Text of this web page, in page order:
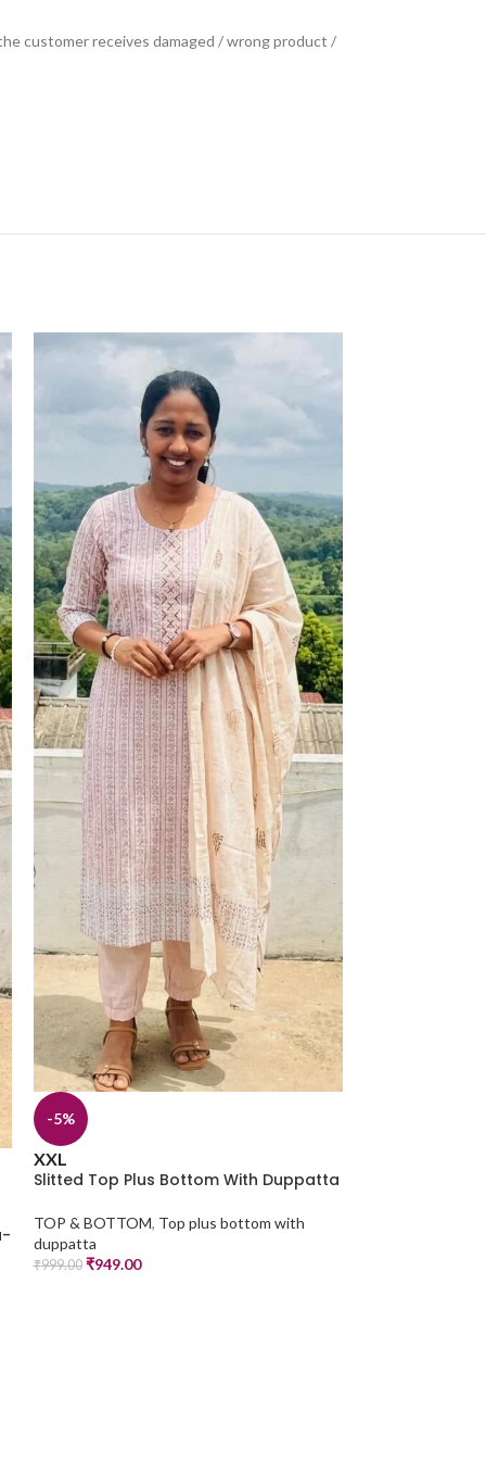
customer receives damaged / wrong product /
-5%
XXL
Slitted Top Plus Bottom With Duppatta
TOP & BOTTOM, Top plus bottom with
duppatta
₹999.00 ₹949.00